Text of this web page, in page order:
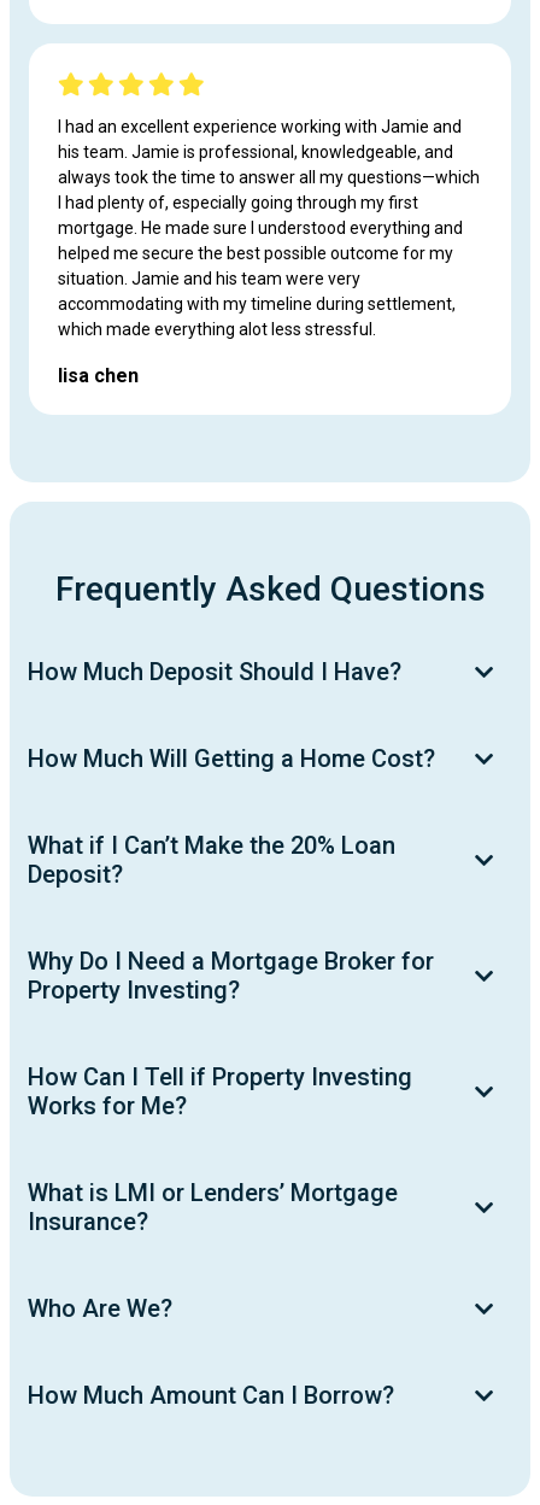
I had an excellent experience working with Jamie and
his team. Jamie is professional, knowledgeable, and
always took the time to answer all my questions—which
I had plenty of, especially going through my first
mortgage. He made sure I understood everything and
helped me secure the best possible outcome for my
situation. Jamie and his team were very
accommodating with my timeline during settlement,
which made everything alot less stressful.
lisa chen
Frequently Asked Questions
How Much Deposit Should I Have?
How Much Will Getting a Home Cost?
What if I Can’t Make the 20% Loan
Deposit?
Why Do I Need a Mortgage Broker for
Property Investing?
How Can I Tell if Property Investing
Works for Me?
What is LMI or Lenders’ Mortgage
Insurance?
Who Are We?
How Much Amount Can I Borrow?